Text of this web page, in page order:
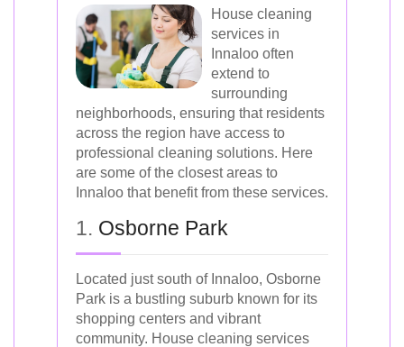
House cleaning
services in
Innaloo often
extend to
surrounding
neighborhoods, ensuring that residents
across the region have access to
professional cleaning solutions. Here
are some of the closest areas to
Innaloo that benefit from these services.
1. Osborne Park
Located just south of Innaloo, Osborne
Park is a bustling suburb known for its
shopping centers and vibrant
community. House cleaning services